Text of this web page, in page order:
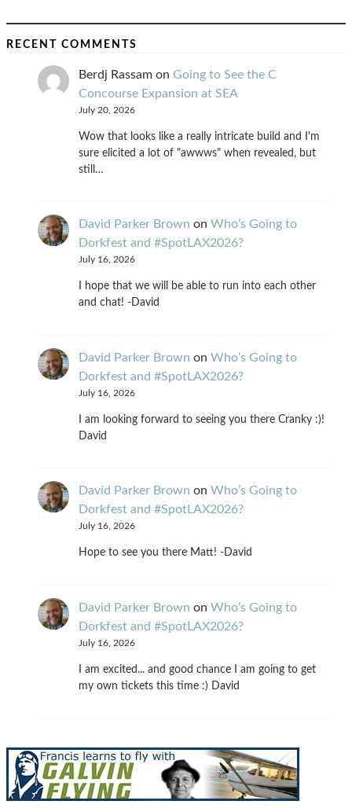
RECENT COMMENTS
Berdj Rassam on Going to See the C
Concourse Expansion at SEA
July 20, 2026
Wow that looks like a really intricate build and I'm
sure elicited a lot of "awwws" when revealed, but
still…
David Parker Brown on Who’s Going to
Dorkfest and #SpotLAX2026?
July 16, 2026
I hope that we will be able to run into each other
and chat! -David
David Parker Brown on Who’s Going to
Dorkfest and #SpotLAX2026?
July 16, 2026
I am looking forward to seeing you there Cranky :)!
David
David Parker Brown on Who’s Going to
Dorkfest and #SpotLAX2026?
July 16, 2026
Hope to see you there Matt! -David
David Parker Brown on Who’s Going to
Dorkfest and #SpotLAX2026?
July 16, 2026
I am excited... and good chance I am going to get
my own tickets this time :) David